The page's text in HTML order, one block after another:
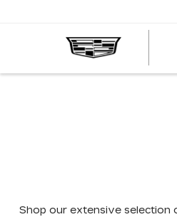
Shop our extensive selection